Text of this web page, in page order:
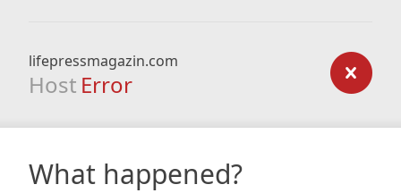
lifepressmagazin.com
Host Error
What happened?